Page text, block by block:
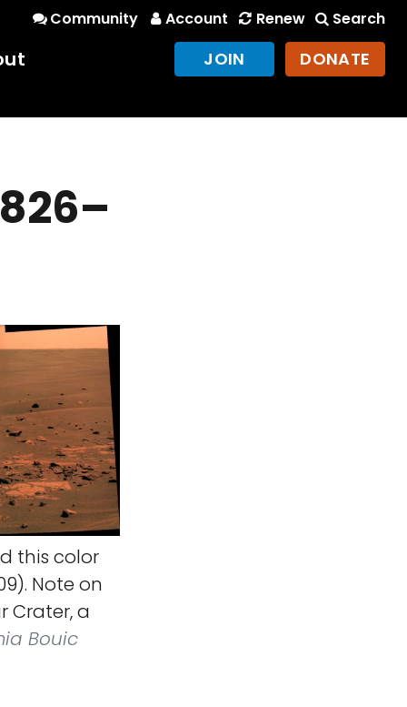
Community Account Renew Search
JOIN DONATE
this color
Note on
Crater, a
Bouic